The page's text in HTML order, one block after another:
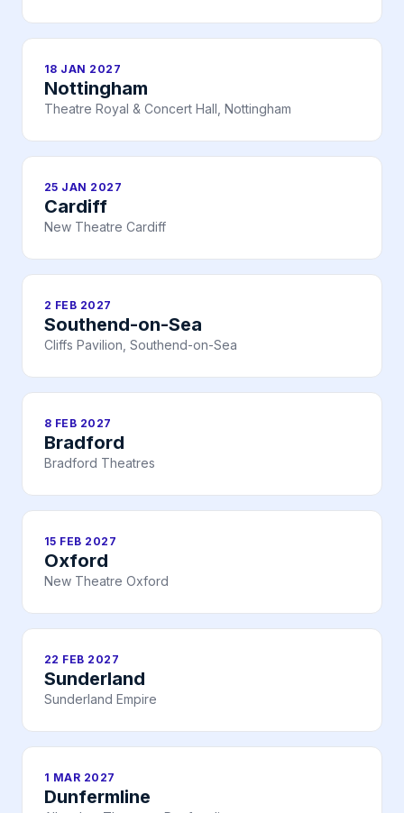
18 JAN 2027
Nottingham
Theatre Royal & Concert Hall, Nottingham
25 JAN 2027
Cardiff
New Theatre Cardiff
2 FEB 2027
Southend-on-Sea
Cliffs Pavilion, Southend-on-Sea
8 FEB 2027
Bradford
Bradford Theatres
15 FEB 2027
Oxford
New Theatre Oxford
22 FEB 2027
Sunderland
Sunderland Empire
1 MAR 2027
Dunfermline